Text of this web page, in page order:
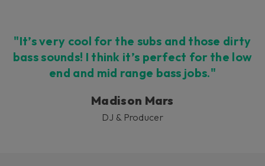
"It’s very cool for the subs and those dirty
bass sounds! I think it’s perfect for the low
end and mid range bass jobs."
Madison Mars
DJ & Producer